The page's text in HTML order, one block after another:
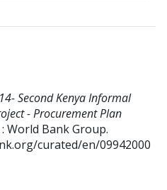
Second Kenya Informal
- Procurement Plan
World Bank Group.
curated/en/09942000